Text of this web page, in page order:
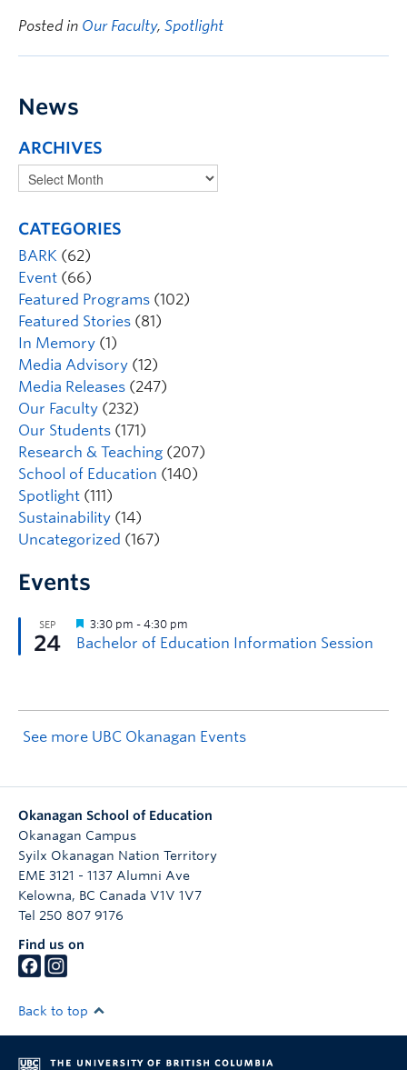
Posted in Our Faculty, Spotlight
News
ARCHIVES
CATEGORIES
BARK (62)
Event (66)
Featured Programs (102)
Featured Stories (81)
In Memory (1)
Media Advisory (12)
Media Releases (247)
Our Faculty (232)
Our Students (171)
Research & Teaching (207)
School of Education (140)
Spotlight (111)
Sustainability (14)
Uncategorized (167)
Events
See more UBC Okanagan Events
Okanagan School of Education
Okanagan Campus
Syilx Okanagan Nation Territory
EME 3121 - 1137 Alumni Ave
Kelowna, BC Canada V1V 1V7
Tel 250 807 9176
Find us on
Back to top